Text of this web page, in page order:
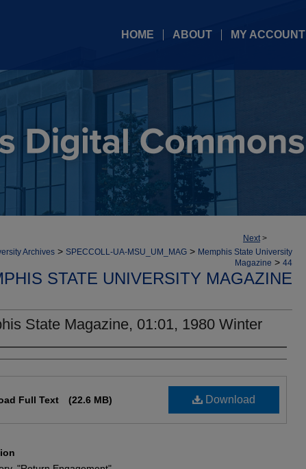
HOME ABOUT MY ACCOUNT
Next>
Archives > SPECCOLL-UA-MSU_UM_MAG > Memphis State University
Magazine > 44
STATE UNIVERSITY MAGAZINE
State Magazine, 01:01, 1980 Winter
Download
Full Text (22.6 MB)